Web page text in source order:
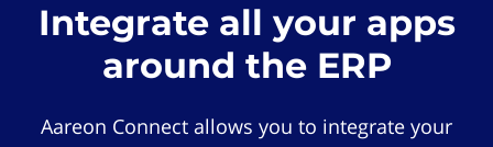
Integrate all your apps
around the ERP
Aareon Connect allows you to integrate your